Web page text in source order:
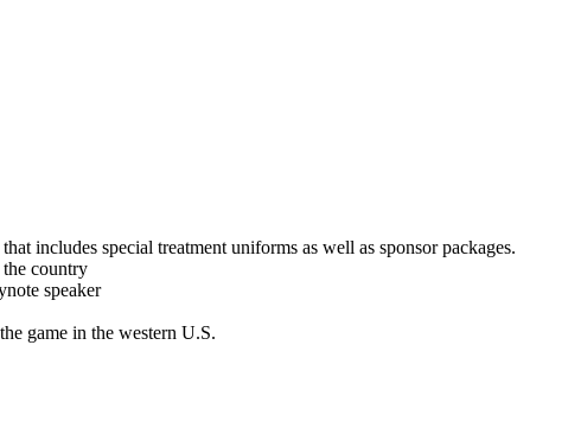
includes special treatment uniforms as well as sponsor packages.
the country
speaker
game in the western U.S.